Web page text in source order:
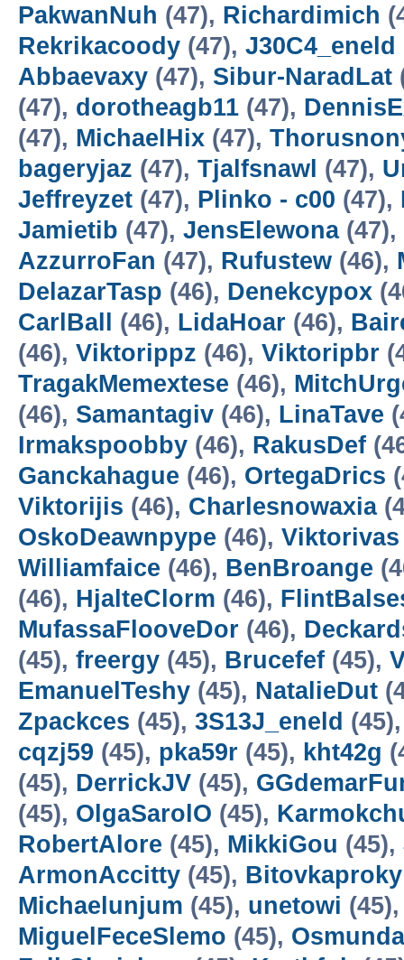
PakwanNuh (47), Richardimich
Rekrikacoody (47), J30C4_eneld
Abbaevaxy (47), Sibur-NaradLat
(47), dorotheagb11 (47),
(47), MichaelHix (47),
bageryjaz (47), Tjalfsnawl (47),
Jeffreyzet (47), Plinko - c00 (47),
Jamietib (47), JensElewona(47),
AzzurroFan (47), Rufustew (46),
DelazarTasp (46), Denekcypox
CarlBall
(46), LidaHoar (46),
(46), Viktorippz (46), Viktoripbr
TragakMemextese (46),
(46), Samantagiv (46), LinaTave
Irmakspoobby (46), RakusDef
Ganckahague (46), OrtegaDrics
Viktorijis (46), Charlesnowaxia
OskoDeawnpype (46), Viktorivas
Williamfaice (46), BenBroange
(46), HjalteClorm (46),
MufassaFlooveDor (46),
(45), freergy (45), Brucefef (45),
EmanuelTeshy (45), NatalieDut
Zpackces (45), 3S13J_eneld
cqzj59 (45), pka59r (45), kht42g
(45), DerrickJV (45),
(45), OlgaSarolO (45),
RobertAlore (45), MikkiGou (45),
ArmonAccitty (45), Bitovkaproky
Michaelunjum (45), unetowi
MiguelFeceSlemo (45),